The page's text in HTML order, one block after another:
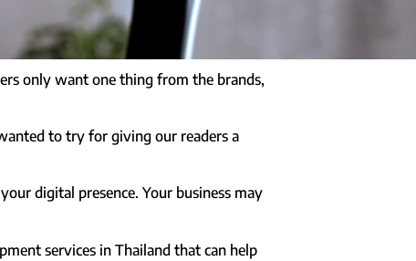
only want one thing from the brands,
to try for giving our readers a
digital presence. Your business may
services in Thailand that can help